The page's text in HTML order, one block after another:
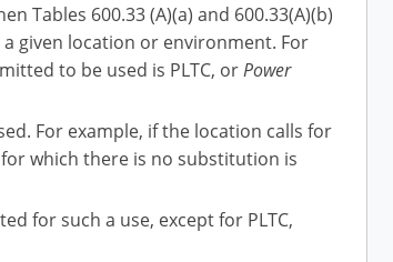
Tables 600.33 (A)(a) and 600.33(A)(b)
a given location or environment. For
to be used is PLTC, orPower
For example, if the location calls for
which there is no substitution is
for such a use, except for PLTC,